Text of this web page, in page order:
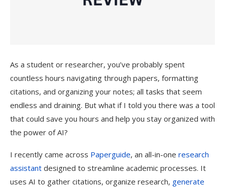
As a student or researcher, you’ve probably spent
countless hours navigating through papers, formatting
citations, and organizing your notes; all tasks that seem
endless and draining. But what if I told you there was a tool
that could save you hours and help you stay organized with
the power of AI?
I recently came across Paperguide, an all-in-one research
assistant designed to streamline academic processes. It
uses AI to gather citations, organize research, generate